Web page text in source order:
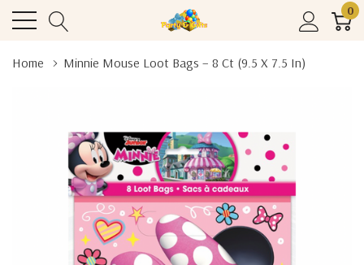
0
Home Minnie Mouse Loot Bags – 8 Ct (9.5 X 7.5 In)